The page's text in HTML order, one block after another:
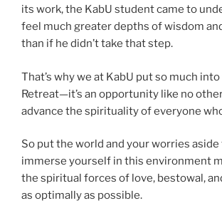
its work, the KabU student came to
feel much greater depths of wisdom
than if he didn’t take that step.
That’s why we at KabU put so much
Retreat—it’s an opportunity like no
advance the spirituality of everyone
So put the world and your worries aside
immerse yourself in this environment
the spiritual forces of love, bestowal,
as optimally as possible.